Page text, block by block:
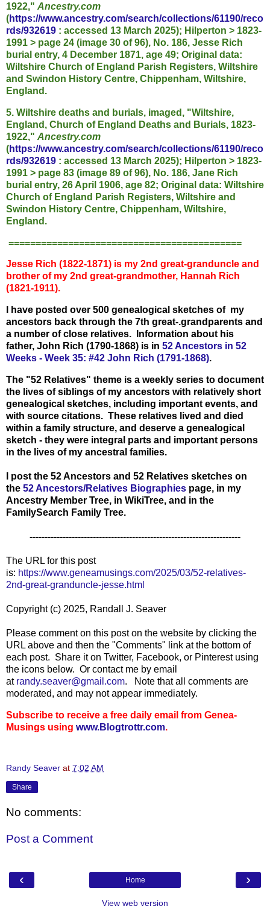
1922," Ancestry.com
(https://www.ancestry.com/search/collections/61190/reco
rds/932619 : accessed 13 March 2025); Hilperton > 1823-
1991 > page 24 (image 30 of 96), No. 186, Jesse Rich
burial entry, 4 December 1871, age 49; Original data:
Wiltshire Church of England Parish Registers, Wiltshire
and Swindon History Centre, Chippenham, Wiltshire,
England.
5. Wiltshire deaths and burials, imaged, "Wiltshire,
England, Church of England Deaths and Burials, 1823-
1922," Ancestry.com
(https://www.ancestry.com/search/collections/61190/reco
rds/932619 : accessed 13 March 2025); Hilperton > 1823-
1991 > page 83 (image 89 of 96), No. 186, Jane Rich
burial entry, 26 April 1906, age 82; Original data: Wiltshire
Church of England Parish Registers, Wiltshire and
Swindon History Centre, Chippenham, Wiltshire,
England.
===========================================
Jesse Rich (1822-1871) is my 2nd great-granduncle and
brother of my 2nd great-grandmother, Hannah Rich
(1821-1911).
I have posted over 500 genealogical sketches of my
ancestors back through the 7th great-.grandparents and
a number of close relatives. I nformation about his
father, John Rich (1790-1868) is in 52 Ancestors in 52
Weeks - Week 35: #42 John Rich (1791-1868).
The "52 Relatives" theme is a weekly series to document
the lives of siblings of my ancestors with relatively short
genealogical sketches, including important events, and
with source citations. These relatives lived and died
within a family structure, and deserve a genealogical
sketch - they were integral parts and important persons
in the lives of my ancestral families.
I post the 52 Ancestors and 52 Relatives sketches on
the 52 Ancestors/Relatives Biographies page, in my
Ancestry Member Tree, in WikiTree, and in the
FamilySearch Family Tree.
----------------------------------------------------------------------
The URL for this post
is: https://www.geneamusings.com/2025/03/52-relatives-
2nd-great-granduncle-jesse.html
Copyright (c) 2025, Randall J. Seaver
Please comment on this post on the website by clicking the
URL above and then the "Comments" link at the bottom of
each post. Share it on Twitter, Facebook, or Pinterest using
the icons below. Or contact me by email
at randy.seaver@gmail.com. Note that all comments are
moderated, and may not appear immediately.
Subscribe to receive a free daily email from Genea-
Musings using www.Blogtrottr.com.
Randy Seaver at 7:02 AM
Share
No comments:
Post a Comment
‹ ›
Home
View web version